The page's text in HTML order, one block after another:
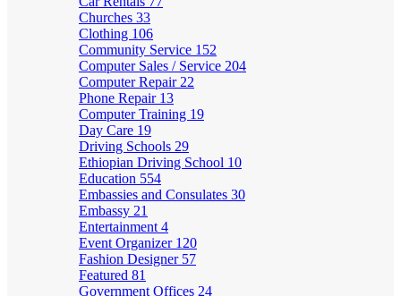
Churches 33
Clothing 106
Community Service 152
Computer Sales / Service 204
Computer Repair 22
Phone Repair 13
Computer Training 19
Day Care 19
Driving Schools 29
Ethiopian Driving School 10
Education 554
Embassies and Consulates 30
Embassy 21
Entertainment 4
Event Organizer 120
Fashion Designer 57
Featured 81
Government Offices 24